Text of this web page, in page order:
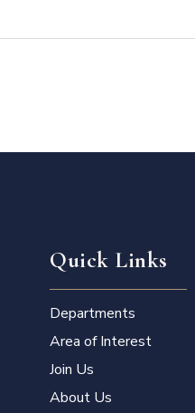
Quick Links
Departments
Area of Interest
Join Us
About Us